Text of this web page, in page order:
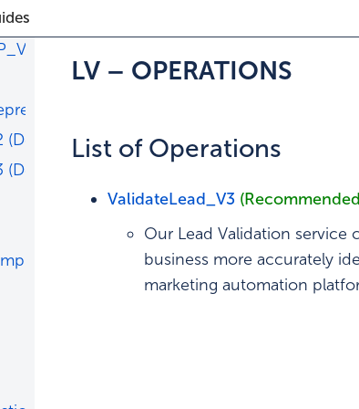
– Recommended Operation
(Deprecated)
Code
LV – OPERATIONS
List of Operations
ValidateLead_V3
Our Lead Validation service
business more accurately
marketing automation